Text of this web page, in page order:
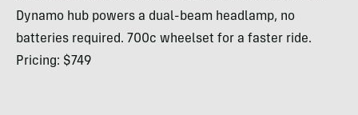
Dynamo hub powers a dual-beam headlamp, no
batteries required. 700c wheelset for a faster ride.
Pricing: $749